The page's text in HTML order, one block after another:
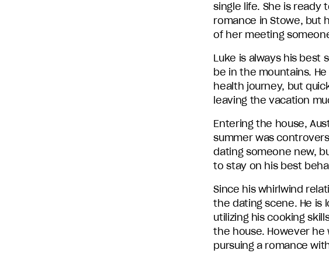
single life. She is ready
romance in Stowe, but
of her meeting
Luke is always his best
be in the mountains.
health journey, but
leaving the vacation
Entering the house,
summer was
dating someone new,
to stay on his best
Since his whirlwind
the dating scene. He is
utilizing his cooking
the house. However
pursuing a romance